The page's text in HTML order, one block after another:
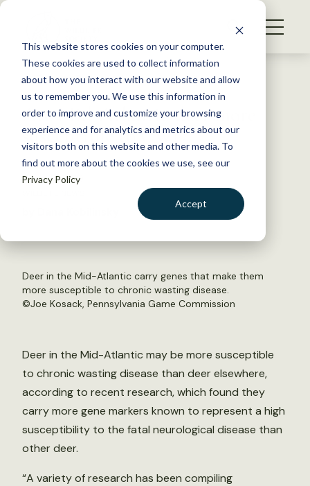
This website stores cookies on your computer.
These cookies are used to collect information
about how you interact with our website and allow
us to remember you. We use this information in
order to improve and customize your browsing
experience and for analytics and metrics about our
visitors both on this website and other media. To
find out more about the cookies we use, see our
Privacy Policy
Accept
S
WHAT WE DO
GET INVOLVED
MEMBERSHIP
ABOUT US
Back to Resources
Are Mid-Atlantic deer more
susceptible to CWD?
June 12, 2019
Deer in the Mid-Atlantic carry genes that make them
more susceptible to chronic wasting disease.
©Joe Kosack, Pennsylvania Game Commission
Deer in the Mid-Atlantic may be more susceptible
to chronic wasting disease than deer elsewhere,
according to recent research, which found they
carry more gene markers known to represent a high
susceptibility to the fatal neurological disease than
other deer.
“A variety of research has been compiling